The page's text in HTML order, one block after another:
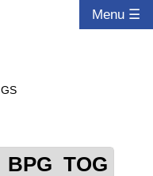
Menu ☰
GS
BPG TOG